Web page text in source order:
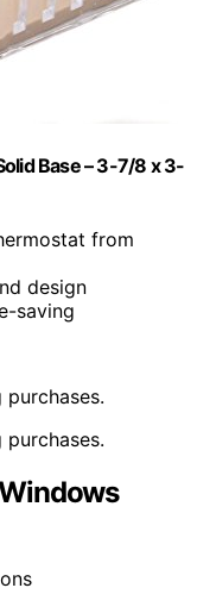
Base – 3-7/8 x 3-
from
design
saving